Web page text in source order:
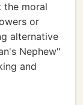
the moral
or
alternative
Nephew"
and